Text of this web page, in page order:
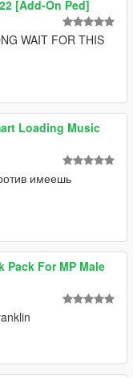
[Add-On Ped]
WAIT FOR THIS
Loading Music
имеешь
Pack For MP Male